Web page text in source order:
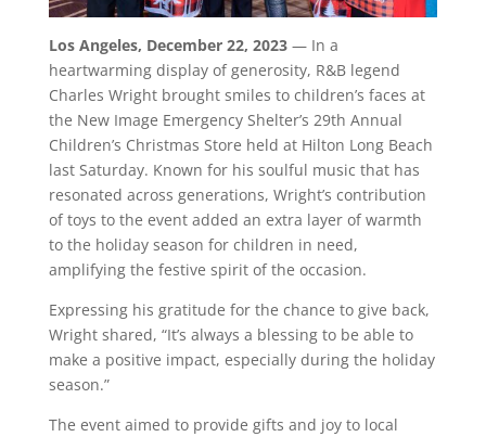
Los Angeles, December 22, 2023— In a
heartwarming display of generosity, R&B legend
Charles Wright brought smiles to children’s faces at
the New Image Emergency Shelter’s 29th Annual
Children’s Christmas Store held at Hilton Long Beach
last Saturday. Known for his soulful music that has
resonated across generations, Wright’s contribution
of toys to the event added an extra layer of warmth
to the holiday season for children in need,
amplifying the festive spirit of the occasion.
Expressing his gratitude for the chance to give back,
Wright shared, “It’s always a blessing to be able to
make a positive impact, especially during the holiday
season.”
The event aimed to provide gifts and joy to local